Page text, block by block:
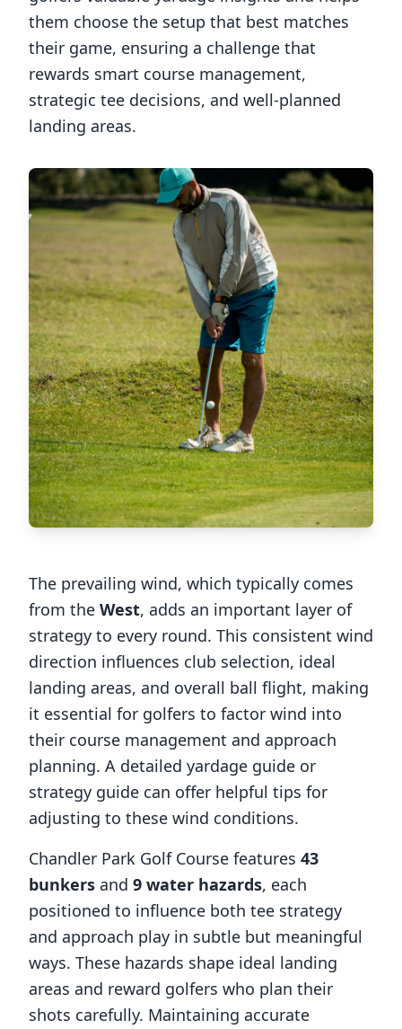
them choose the setup that best matches
their game, ensuring a challenge that
rewards smart course management,
strategic tee decisions, and well-planned
landing areas.
The prevailing wind, which typically comes
from the West, adds an important layer of
strategy to every round. This consistent wind
direction influences club selection, ideal
landing areas, and overall ball flight, making
it essential for golfers to factor wind into
their course management and approach
planning. A detailed yardage guide or
strategy guide can offer helpful tips for
adjusting to these wind conditions.
Chandler Park Golf Course features 43
bunkers and 9 water hazards, each
positioned to influence both tee strategy
and approach play in subtle but meaningful
ways. These hazards shape ideal landing
areas and reward golfers who plan their
shots carefully. Maintaining accurate